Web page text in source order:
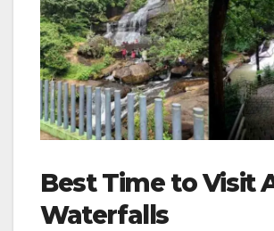
Best Time to Visit
Waterfalls